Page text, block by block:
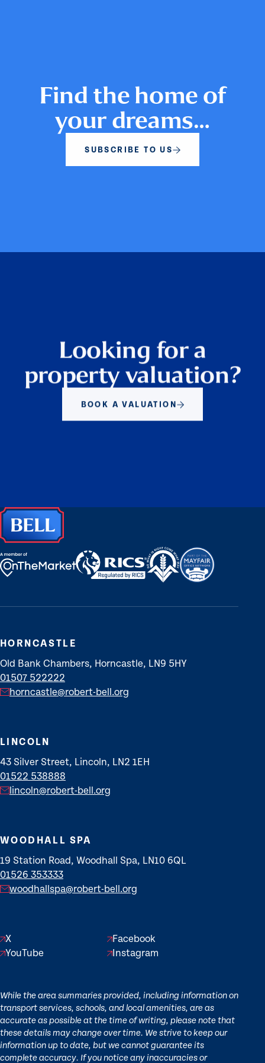
Find the home of
your dreams…
SUBSCRIBE TO US
Looking for a
property valuation?
BOOK A VALUATION
HORNCASTLE
Old Bank Chambers, Horncastle, LN9 5HY
01507 522222
horncastle@robert-bell.org
LINCOLN
43 Silver Street, Lincoln, LN2 1EH
01522 538888
lincoln@robert-bell.org
WOODHALL SPA
19 Station Road, Woodhall Spa, LN10 6QL
01526 353333
woodhallspa@robert-bell.org
X
Facebook
YouTube
Instagram
While the area summaries provided, including information on
transport services, schools, and local amenities, are as
accurate as possible at the time of writing, please note that
these details may change over time. We strive to keep our
information up to date, but we cannot guarantee its
complete accuracy. If you notice any inaccuracies or